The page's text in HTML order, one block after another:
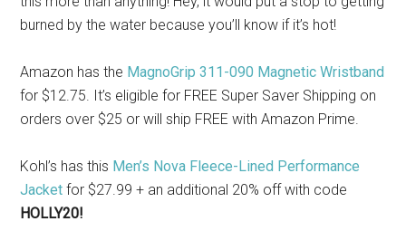
burned by the water because you’ll know if it’s hot!
Amazon has the MagnoGrip 311-090 Magnetic Wristband
for $12.75. It’s eligible for FREE Super Saver Shipping on
orders over $25 or will ship FREE with Amazon Prime.
Kohl’s has this Men’s Nova Fleece-Lined Performance
Jacket for $27.99 + an additional 20% off with code
HOLLY20!